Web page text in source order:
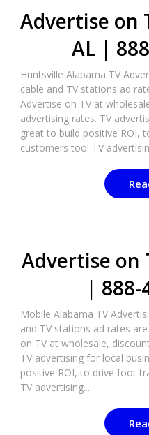
Advertise on
AL |
Huntsville Alabama TV
cable and TV stations ad
Advertise on TV at
advertising rates. TV
great to build positive ROI,
customers too! TV
Advertise on
| 888-
Mobile Alabama TV
and TV stations ad rates
on TV at wholesale,
TV advertising for local
positive ROI, to drive foot
TV advertising...